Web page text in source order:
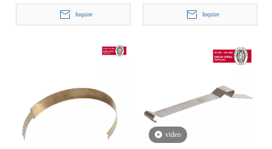
Inquire
Plastic-Dipping Terry Clip
T8Inquire
video